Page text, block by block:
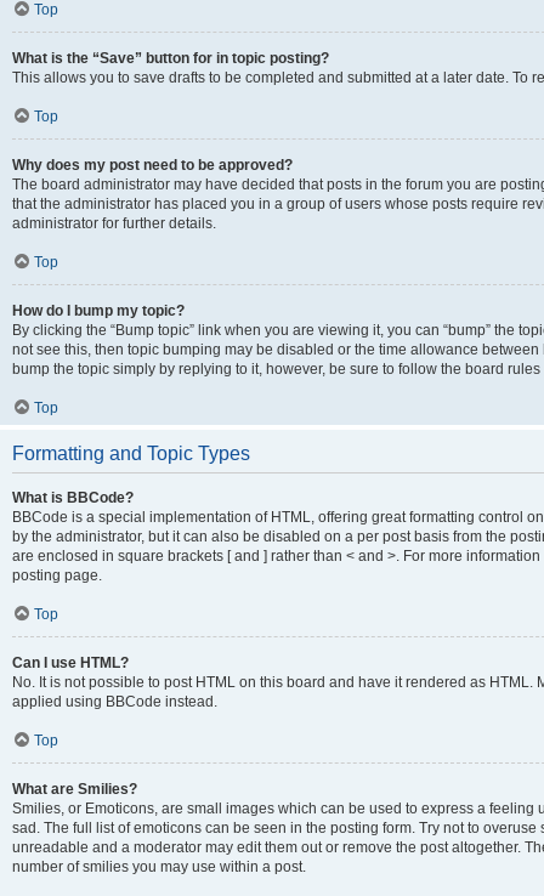
Top
What is the “Save” button for in topic posting?
This allows you to save drafts to be completed and submitted at a later date. To
Top
Why does my post need to be approved?
The board administrator may have decided that posts in the forum you are
that the administrator has placed you in a group of users whose posts require
administrator for further details.
Top
How do I bump my topic?
By clicking the “Bump topic” link when you are viewing it, you can “bump” the
not see this, then topic bumping may be disabled or the time allowance
bump the topic simply by replying to it, however, be sure to follow the board
Top
Formatting and Topic Types
What is BBCode?
BBCode is a special implementation of HTML, offering great formatting control
by the administrator, but it can also be disabled on a per post basis from the
are enclosed in square brackets [ and ] rather than < and >. For more
posting page.
Top
Can I use HTML?
No. It is not possible to post HTML on this board and have it rendered as
applied using BBCode instead.
Top
What are Smilies?
Smilies, or Emoticons, are small images which can be used to express a
sad. The full list of emoticons can be seen in the posting form. Try not to
unreadable and a moderator may edit them out or remove the post altogether.
number of smilies you may use within a post.